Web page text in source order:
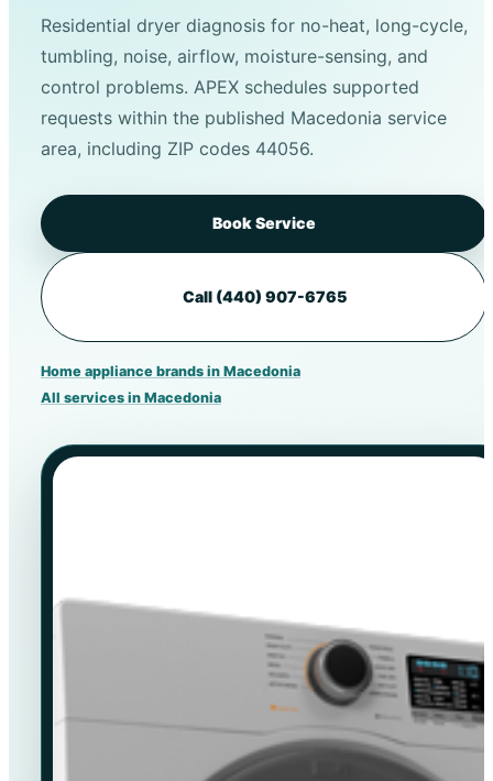
Residential dryer diagnosis for no-heat, long-cycle,
tumbling, noise, airflow, moisture-sensing, and
control problems. APEX schedules supported
requests within the published Macedonia service
area, including ZIP codes 44056.
Book Service
Call (440) 907-6765
Home appliance brands in Macedonia
All services in Macedonia